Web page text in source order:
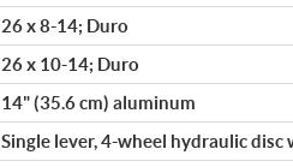
26 x 8-14; Duro
26 x 10-14; Duro
14" (35.6 cm) aluminum
Single lever, 4-wheel hydraulic